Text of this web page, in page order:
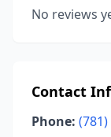
No reviews
Contact
Phone: